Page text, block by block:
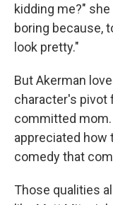
kidding me?"
boring because,
look pretty."
But Akerman
character's
committed
appreciated how
comedy that
Those qualities